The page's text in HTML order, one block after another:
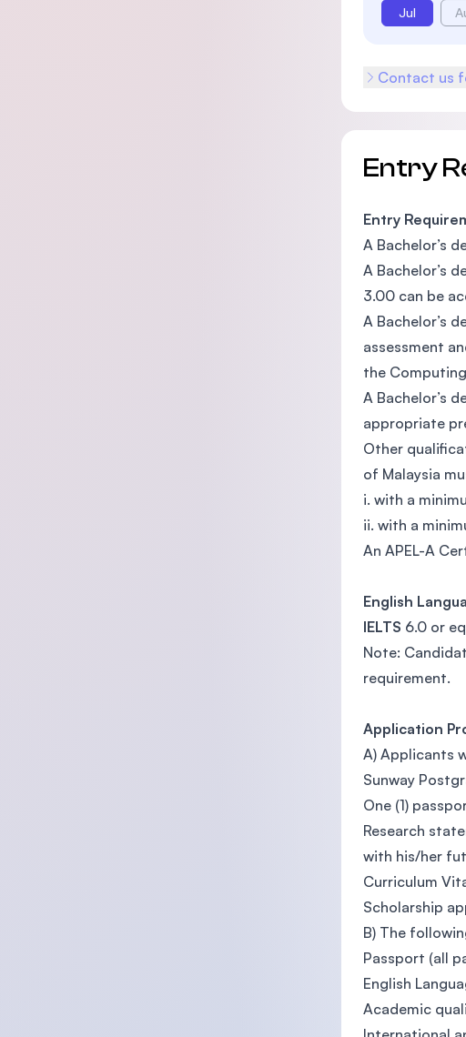
Jul
Contact us
Entry
Entry
A Bachelor’s
A Bachelor’s
3.00 can be
A Bachelor’s
assessment
the
A Bachelor’s
appropriate
Other
of Malaysia
i. with a
ii. with a
An APEL-A
English
IELTS 6.0 or
Note:
requirement.
Application
A) Applicants
Sunway
One (1)
Research
with his/her
Curriculum
Scholarship
B) The
Passport (all
English
Academic